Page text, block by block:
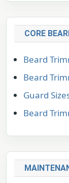
CORE
Beard
Beard
Guard
Beard